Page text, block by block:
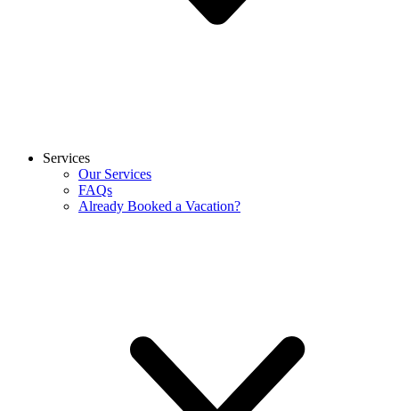
Services
Our Services
FAQs
Already Booked a Vacation?